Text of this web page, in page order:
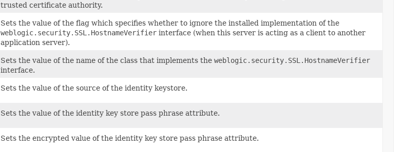
trusted certificate authority.
Sets the value of the flag which specifies whether to ignore the installed implementation of the
weblogic.security.SSL.HostnameVerifier interface (when this server is acting as a client to another
application server).
Sets the value of the name of the class that implements the weblogic.security.SSL.HostnameVerifier
interface.
Sets the value of the source of the identity keystore.
Sets the value of the identity key store pass phrase attribute.
Sets the encrypted value of the identity key store pass phrase attribute.